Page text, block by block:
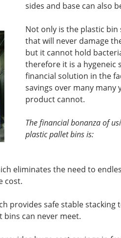
sides and base can also
Not only is the plastic
that will never damage
but it cannot hold
therefore it is a hygeneic
financial solution in the
savings over many many
product cannot.
The financial bonanza of
plastic pallet bins is:
eliminates the need to
cost.
provides safe stable stacking
can never meet.